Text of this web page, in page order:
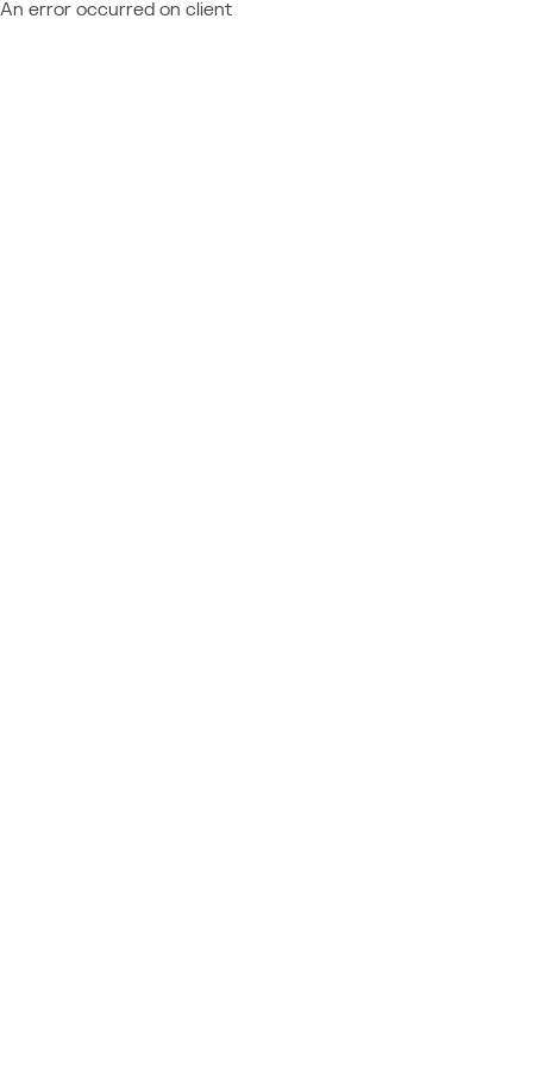
An error occurred on client